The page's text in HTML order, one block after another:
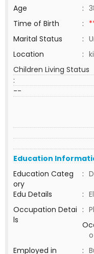
Age
:
Time of Birth
:
Marital Status
:
Location
:
Children Living Status
:
--
Education
Education Categ
ory
:
Edu Details
:
Occupation Detai
ls
:
Employed in
: